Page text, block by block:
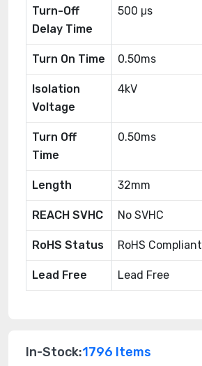
Turn-Off
Delay Time
500 μs
Turn On Time 0.50ms
Isolation
Voltage
4kV
Turn Off
Time
0.50ms
Length 32mm
REACH SVHC No SVHC
RoHS Status RoHS Compliant
Lead Free Lead Free
In-Stock:1796 Items